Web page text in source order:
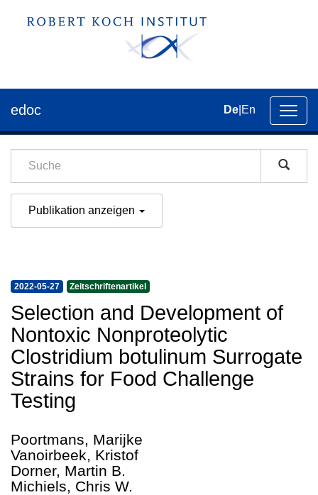
der
edoc De En
Publikation anzeigen
2022-05-27 Zeitschriftenartikel
Selection and Development of
Nontoxic Nonproteolytic
Clostridium botulinum Surrogate
Strains for Food Challenge
Testing
Poortmans, Marijke
Vanoirbeek, Kristof
Dorner, Martin B.
Michiels, Chris W.